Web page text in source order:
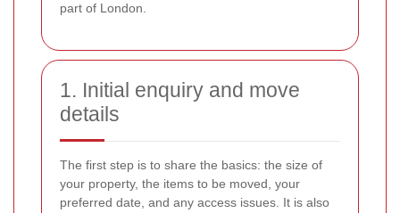
part of London.
1. Initial enquiry and move
details
The first step is to share the basics: the size of
your property, the items to be moved, your
preferred date, and any access issues. It is also